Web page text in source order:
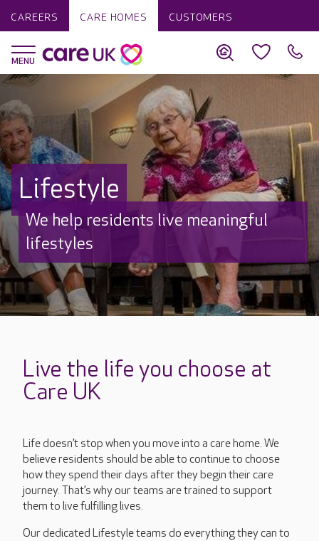
CAREERS CARE HOMES CUSTOMERS
Lifestyle
We help residents live meaningful
lifestyles
Live the life you choose at
Care UK
Life doesn’t stop when you move into a care home. We
believe residents should be able to continue to choose
how they spend their days after they begin their care
journey. That’s why our teams are trained to support
them to live fulfilling lives.
Our dedicated Lifestyle teams do everything they can to